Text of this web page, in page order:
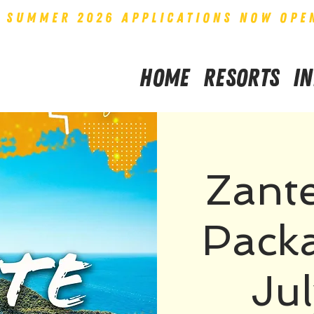
SUMMER 2026 APPLICATIONS NOW
Home Resorts